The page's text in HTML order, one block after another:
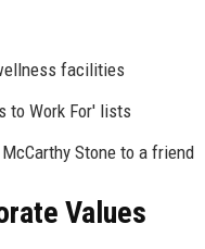
facilities
to Work For' lists
Stone to a friend
Values